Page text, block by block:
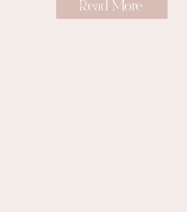
Read More